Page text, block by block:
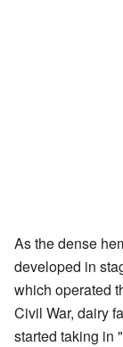
As the dense
developed in
which operated
Civil War, dairy
started taking in